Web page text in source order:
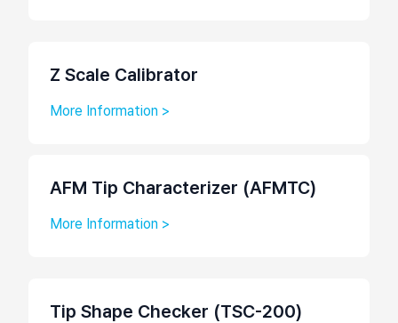
Z Scale Calibrator
More Information >
AFM Tip Characterizer (AFMTC)
More Information >
Tip Shape Checker (TSC-200)